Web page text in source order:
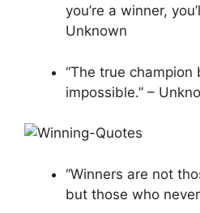
you’re a winner,
Unknown
“The true champion
impossible.” –
“Winners are not
but those who